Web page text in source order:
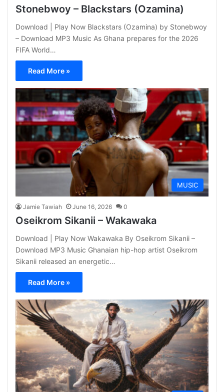
Stonebwoy – Blackstars (Ozamina)
Download | Play Now Blackstars (Ozamina) by Stonebwoy
– Download MP3 Music As Ghana prepares for the 2026
FIFA World…
Read More »
MUSIC
Jamie Tawiah June 16, 2026 0
Oseikrom Sikanii – Wakawaka
Download | Play Now Wakawaka By Oseikrom Sikanii –
Download MP3 Music Ghanaian hip-hop artist Oseikrom
Sikanii released an energetic…
Read More »